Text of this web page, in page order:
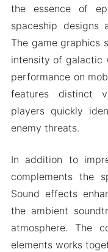
the essence of
spaceship designs
The game graphics
intensity of galactic
performance on
features distinct
players quickly
enemy threats.
In addition to
complements the
Sound effects
the ambient
atmosphere. The
elements works